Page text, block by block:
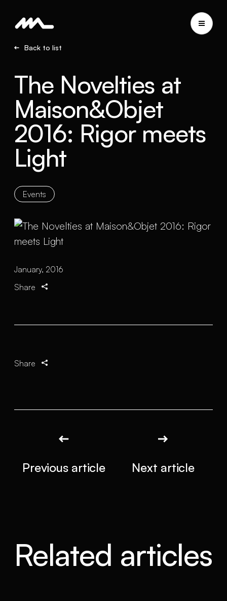
Back to list
The Novelties at
Maison&Objet
2016: Rigor meets
Light
Events
January, 2016
Share
Share
Previous article Next article
Related articles